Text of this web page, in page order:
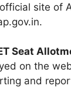
site of
Seat
on the
and